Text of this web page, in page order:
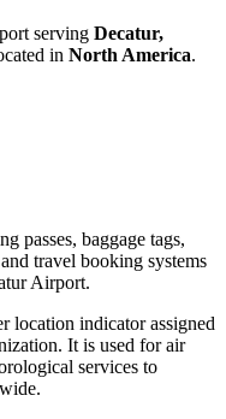
serving Decatur,
in North America.
passes, baggage tags,
travel booking systems
Airport.
location indicator assigned
It is used for air
services to